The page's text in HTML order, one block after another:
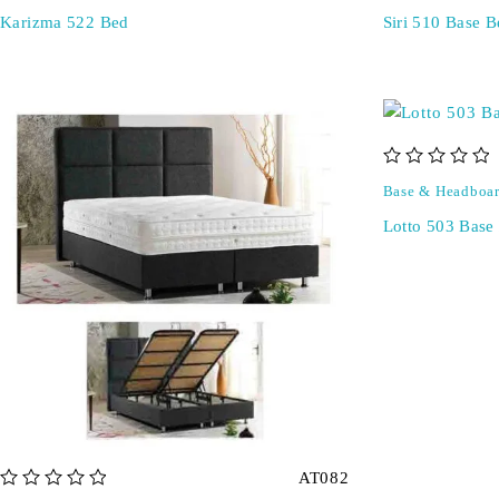
Karizma 522 Bed Siri 510 Base
AT082
Base &
Lotto 503 Base